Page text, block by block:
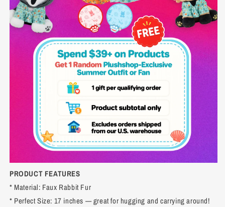
PRODUCT FEATURES
* Material: Faux Rabbit Fur
* Perfect Size: 17 inches — great for hugging and carrying around!